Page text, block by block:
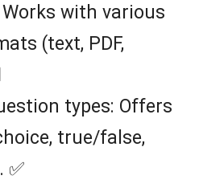
with various
(text, PDF,
types: Offers
true/false,
✅